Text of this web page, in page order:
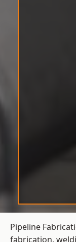
Pipeline
fabrication,